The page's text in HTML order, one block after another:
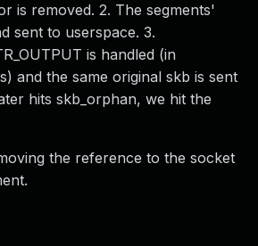
is removed. 2. The segments'
sent to userspace. 3.
is handled (in
and the same original skb is sent
hits skb_orphan, we hit the
the reference to the socket